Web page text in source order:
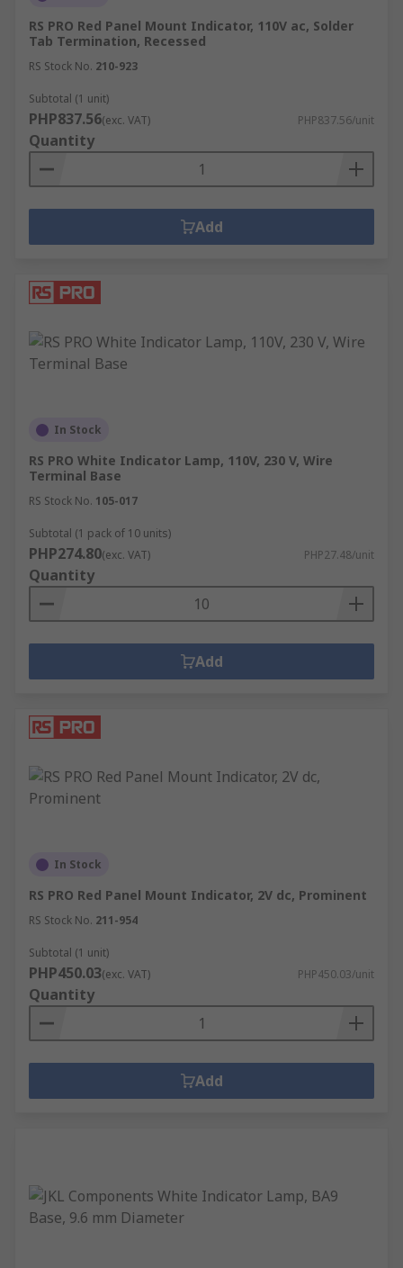
RS PRO Red Panel Mount Indicator, 110V ac, Solder
Tab Termination, Recessed
RS Stock No. 210-923
Subtotal (1 unit)
PHP837.56(exc. VAT) PHP837.56/unit
Quantity
Add
In Stock
RS PRO White Indicator Lamp, 110V, 230 V, Wire
Terminal Base
RS Stock No. 105-017
Subtotal (1 pack of 10 units)
PHP274.80(exc. VAT) PHP27.48/unit
Quantity
Add
In Stock
RS PRO Red Panel Mount Indicator, 2V dc, Prominent
RS Stock No. 211-954
Subtotal (1 unit)
PHP450.03(exc. VAT) PHP450.03/unit
Quantity
Add